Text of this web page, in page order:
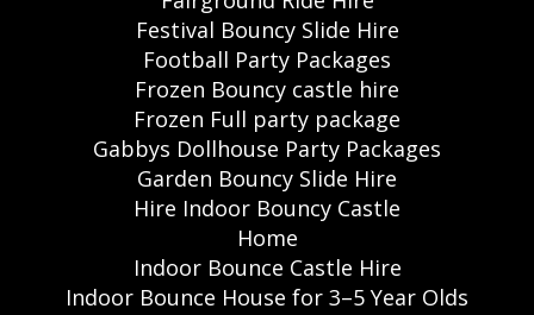
Festival Bouncy Slide Hire
Football Party Packages
Frozen Bouncy castle hire
Frozen Full party package
Gabbys Dollhouse Party Packages
Garden Bouncy Slide Hire
Hire Indoor Bouncy Castle
Home
Indoor Bounce Castle Hire
Indoor Bounce House for 3–5 Year Olds